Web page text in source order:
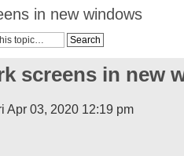
in new windows
screens in new
Apr 03, 2020 12:19 pm